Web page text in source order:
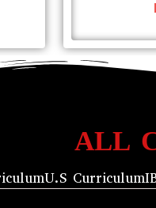
ALL
U.S Curriculum